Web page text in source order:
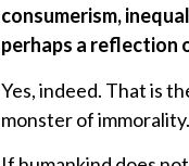
consumerism,
perhaps a reflection
Yes, indeed. That is
monster of immorality.